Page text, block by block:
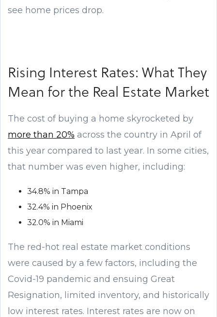
see home prices drop.
Rising Interest Rates: What They
Mean for the Real Estate Market
The cost of buying a home skyrocketed by
more than 20% across the country in April of
this year compared to last year. In some cities,
that number was even higher, including:
34.8% in Tampa
32.4% in Phoenix
32.0% in Miami
The red-hot real estate market conditions
were caused by a few factors, including the
Covid-19 pandemic and ensuing Great
Resignation, limited inventory, and historically
low interest rates. Interest rates are now on